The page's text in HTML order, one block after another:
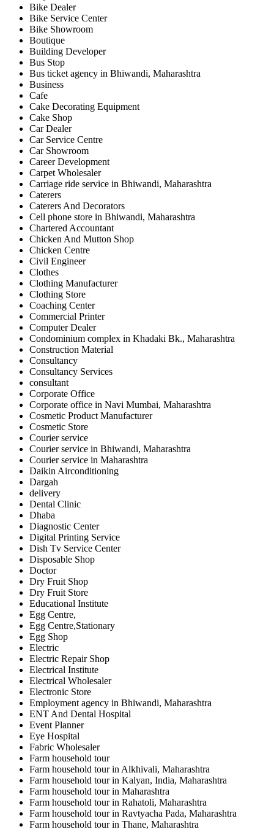
Bike Dealer
Bike Service Center
Bike Showroom
Boutique
Building Developer
Bus Stop
Bus ticket agency in Bhiwandi, Maharashtra
Business
Cafe
Cake Decorating Equipment
Cake Shop
Car Dealer
Car Service Centre
Car Showroom
Career Development
Carpet Wholesaler
Carriage ride service in Bhiwandi, Maharashtra
Caterers
Caterers And Decorators
Cell phone store in Bhiwandi, Maharashtra
Chartered Accountant
Chicken And Mutton Shop
Chicken Centre
Civil Engineer
Clothes
Clothing Manufacturer
Clothing Store
Coaching Center
Commercial Printer
Computer Dealer
Condominium complex in Khadaki Bk., Maharashtra
Construction Material
Consultancy
Consultancy Services
consultant
Corporate Office
Corporate office in Navi Mumbai, Maharashtra
Cosmetic Product Manufacturer
Cosmetic Store
Courier service
Courier service in Bhiwandi, Maharashtra
Courier service in Maharashtra
Daikin Airconditioning
Dargah
delivery
Dental Clinic
Dhaba
Diagnostic Center
Digital Printing Service
Dish Tv Service Center
Disposable Shop
Doctor
Dry Fruit Shop
Dry Fruit Store
Educational Institute
Egg Centre,
Egg Centre,Stationary
Egg Shop
Electric
Electric Repair Shop
Electrical Institute
Electrical Wholesaler
Electronic Store
Employment agency in Bhiwandi, Maharashtra
ENT And Dental Hospital
Event Planner
Eye Hospital
Fabric Wholesaler
Farm household tour
Farm household tour in Alkhivali, Maharashtra
Farm household tour in Kalyan, India, Maharashtra
Farm household tour in Maharashtra
Farm household tour in Rahatoli, Maharashtra
Farm household tour in Ravtyacha Pada, Maharashtra
Farm household tour in Thane, Maharashtra